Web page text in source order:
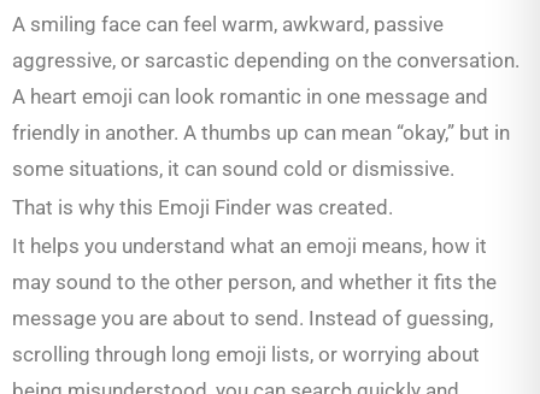
A smiling face can feel warm, awkward, passive
aggressive, or sarcastic depending on the conversation.
A heart emoji can look romantic in one message and
friendly in another. A thumbs up can mean “okay,” but in
some situations, it can sound cold or dismissive.
That is why this Emoji Finder was created.
It helps you understand what an emoji means, how it
may sound to the other person, and whether it fits the
message you are about to send. Instead of guessing,
scrolling through long emoji lists, or worrying about